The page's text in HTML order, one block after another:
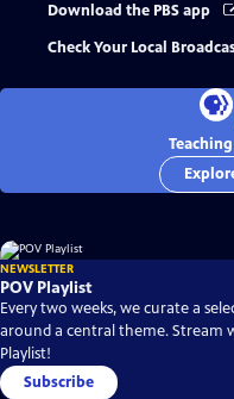
Download the PBS app
Check Your Local
NEWSLETTER
POV Playlist
Every two weeks, we curate a
around a central theme.
Playlist!
Subscribe